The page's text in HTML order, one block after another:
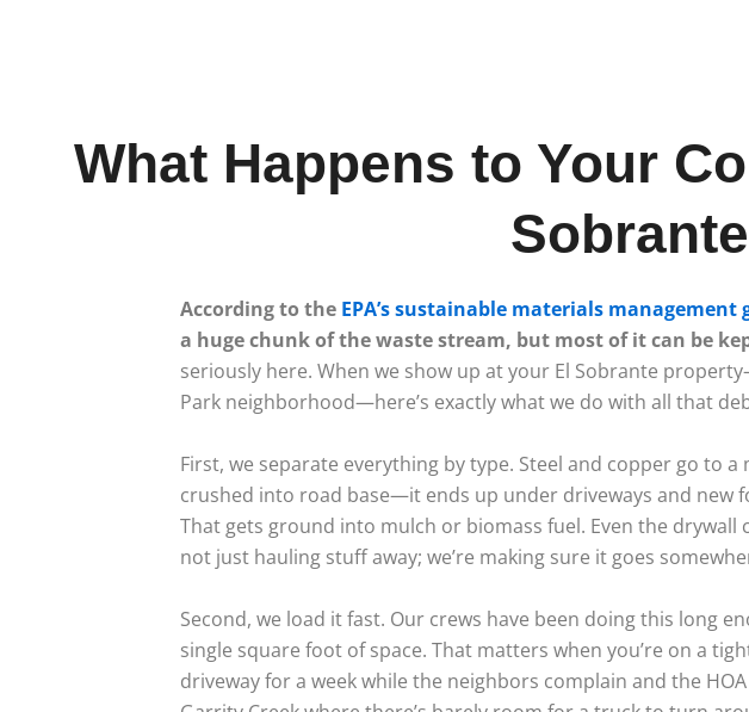
What Happens to Your
According to the EPA’s sustainable materials management
a huge chunk of the waste stream, but most of it can be
seriously here. When we show up at your El Sobrante
Park neighborhood—here’s exactly what we do with all that
First, we separate everything by type. Steel and copper go to
crushed into road base—it ends up under driveways and new
That gets ground into mulch or biomass fuel. Even the
not just hauling stuff away; we’re making sure it goes
Second, we load it fast. Our crews have been doing this long
single square foot of space. That matters when you’re on a
driveway for a week while the neighbors complain and the